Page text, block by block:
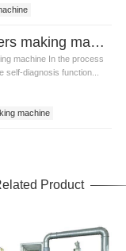
Baby pampers making machine Common fault checking methods
machine In the process
self-diagnosis function...
machine
Product